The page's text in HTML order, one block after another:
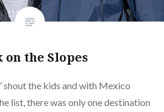
on the Slopes
shout the kids and with Mexico
list, there was only one destination